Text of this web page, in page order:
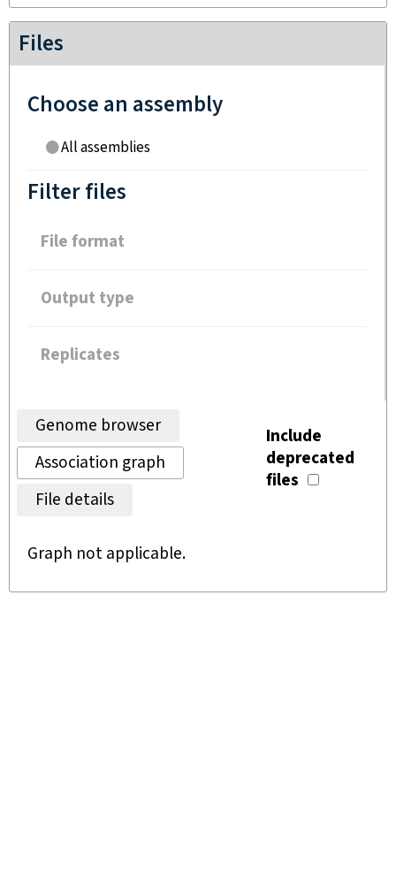
Files
Choose an assembly
All assemblies
Filter files
File format
Output type
Replicates
Genome browser
Association graph
File details
Include
deprecated
files
Graph not applicable.